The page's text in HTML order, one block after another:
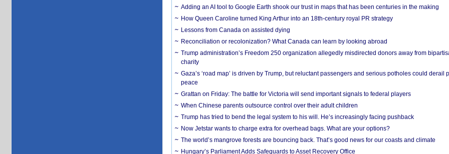
Adding an AI tool to Google Earth shook our trust in maps that has been centuries in the making
How Queen Caroline turned King Arthur into an 18th-century royal PR strategy
Lessons from Canada on assisted dying
Reconciliation or recolonization? What Canada can learn by looking abroad
Trump administration’s Freedom 250 organization allegedly misdirected donors away from
charity
Gaza’s ‘road map’ is driven by Trump, but reluctant passengers and serious potholes could derail
peace
Grattan on Friday: The battle for Victoria will send important signals to federal players
When Chinese parents outsource control over their adult children
Trump has tried to bend the legal system to his will. He’s increasingly facing pushback
Now Jetstar wants to charge extra for overhead bags. What are your options?
The world’s mangrove forests are bouncing back. That’s good news for our coasts and climate
Hungary’s Parliament Adds Safeguards to Asset Recovery Office